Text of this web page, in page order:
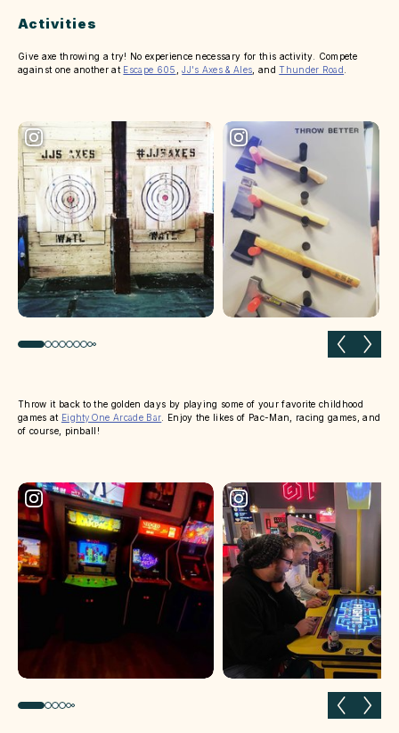
Activities
Give axe throwing a try! No experience necessary for this activity. Compete
against one another at Escape 605 ,JJ's Axes & Ales , andThunder Road
Previous slide Next
Throw it back to the golden days by playing some of your favorite childhood
games at EightyOne Arcade Bar . Enjoy the likes of Pac-Man, racing games, and
of course, pinball!
Previous slide Next